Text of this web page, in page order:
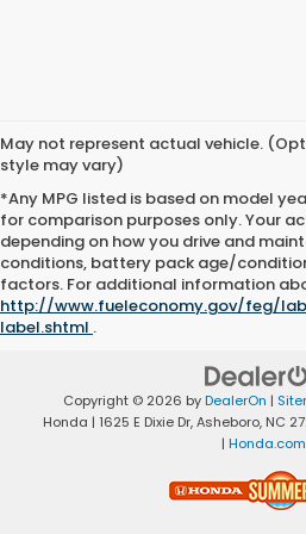
May not represent actual vehicle.
style may vary)
*Any MPG listed is based on model
for comparison purposes only. Your
depending on how you drive and
conditions, battery pack age/
factors. For additional information
http://www.fueleconomy.gov/feg/
label.shtml .
Copyright © 2026 byDealerOn |
Honda | 1625 E Dixie Dr,Asheboro,NC
| Honda.com